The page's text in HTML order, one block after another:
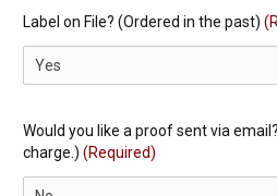
Label on File? (Ordered in the past)
Would you like a proof sent via
charge.) (Required)